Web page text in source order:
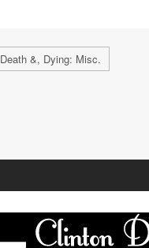
Death &, Dying: Misc.